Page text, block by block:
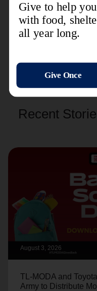
“Sometimes, The
resort. And if we're
assistance or
Recent
August 3, 2026
TL-MODA and
Army to Distribute